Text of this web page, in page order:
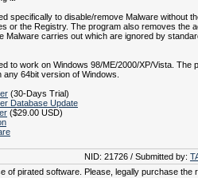
specifically to disable/remove Malware without
or the Registry. The program also removes the
Malware carries out which are ignored by
to work on Windows 98/ME/2000/XP/Vista. The
64bit version of Windows.
(30-Days Trial)
Database Update
($29.00 USD)
NID: 21726 / Submitted by:
of pirated software. Please, legally purchase the